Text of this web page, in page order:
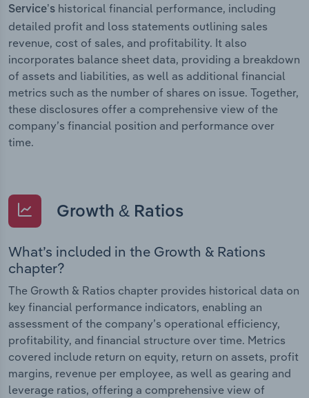
Service’s historical financial performance, including
detailed profit and loss statements outlining sales
revenue, cost of sales, and profitability. It also
incorporates balance sheet data, providing a breakdown
of assets and liabilities, as well as additional financial
metrics such as the number of shares on issue. Together,
these disclosures offer a comprehensive view of the
company’s financial position and performance over
time.
Growth & Ratios
What’s included in the Growth & Rations
chapter?
The Growth & Ratios chapter provides historical data on
key financial performance indicators, enabling an
assessment of the company’s operational efficiency,
profitability, and financial structure over time. Metrics
covered include return on equity, return on assets, profit
margins, revenue per employee, as well as gearing and
leverage ratios, offering a comprehensive view of